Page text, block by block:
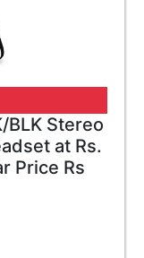
BLK Stereo
at Rs.
Price Rs